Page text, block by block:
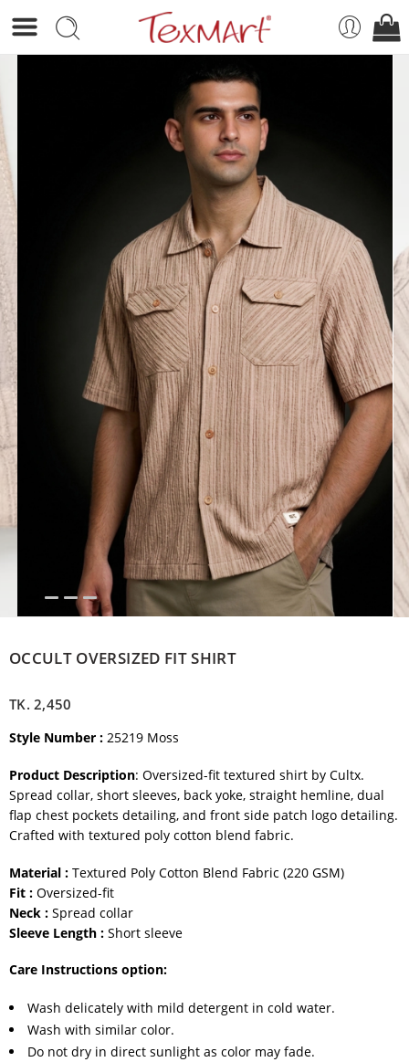
OCCULT OVERSIZED FIT SHIRT
TK.2,450
Style Number : 25219 Moss
Product Description: Oversized-fit textured shirt by Cultx.
Spread collar, short sleeves, back yoke, straight hemline, dual
flap chest pockets detailing, and front side patch logo detailing.
Crafted with textured poly cotton blend fabric.
Material : Textured Poly Cotton Blend Fabric (220 GSM)
Fit : Oversized-fit
Neck : Spread collar
Sleeve Length : Short sleeve
Care Instructions option:
Wash delicately with mild detergent in cold water.
Wash with similar color.
Do not dry in direct sunlight as color may fade.